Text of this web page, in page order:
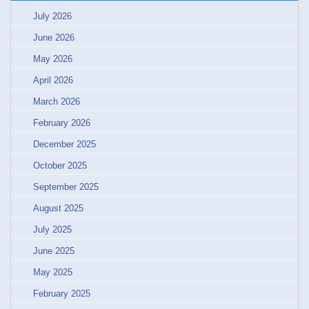
July 2026
June 2026
May 2026
April 2026
March 2026
February 2026
December 2025
October 2025
September 2025
August 2025
July 2025
June 2025
May 2025
February 2025